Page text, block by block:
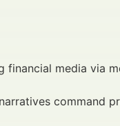
media via
narratives command